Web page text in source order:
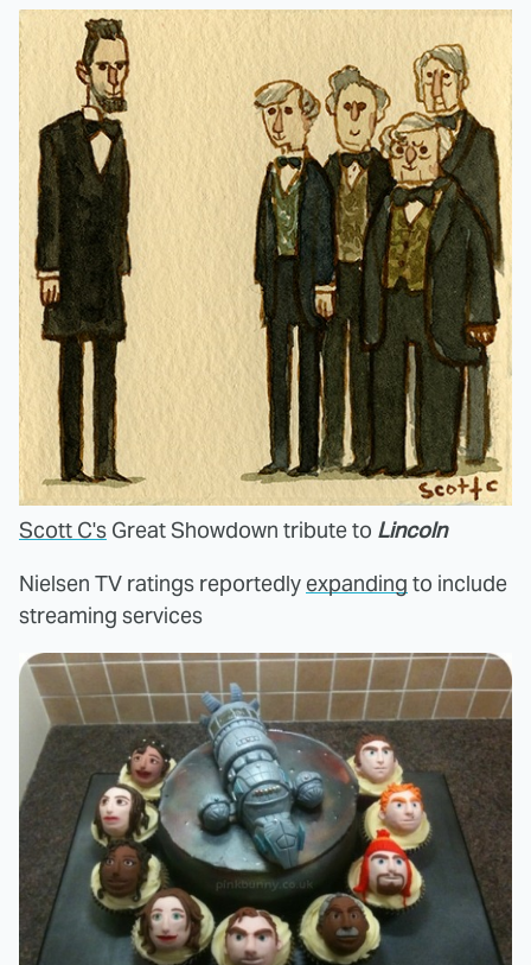
Scott C's Great Showdown tribute to Lincoln
Nielsen TV ratings reportedly expanding to include
streaming services